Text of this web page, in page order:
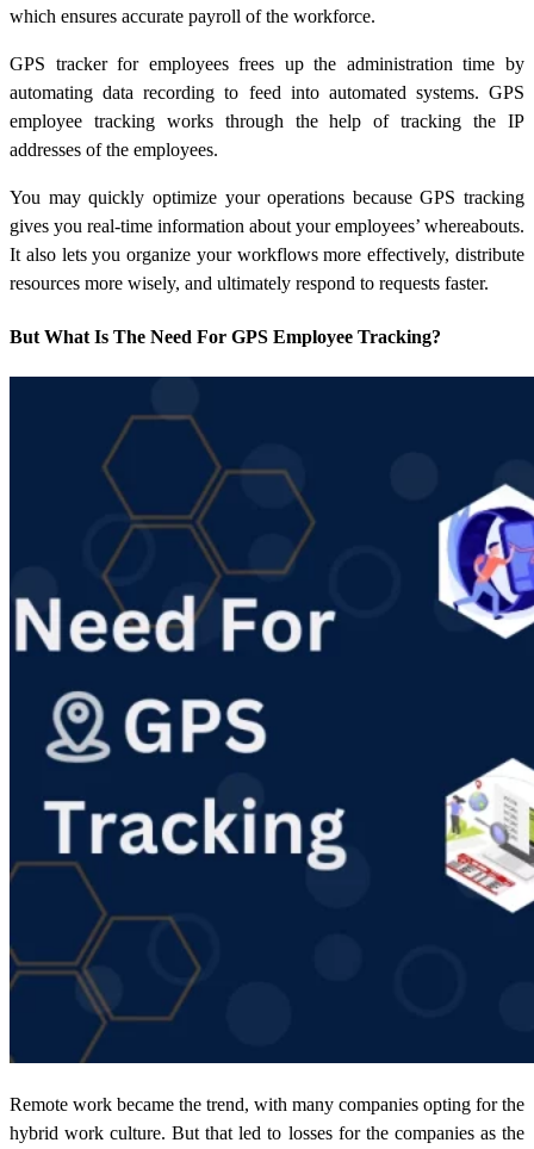
which ensures accurate payroll of the workforce.
GPS tracker for employees frees up the administration time by
automating data recording to feed into automated systems. GPS
employee tracking works through the help of tracking the IP
addresses of the employees.
You may quickly optimize your operations because GPS tracking
gives you real-time information about your employees’ whereabouts.
It also lets you organize your workflows more effectively, distribute
resources more wisely, and ultimately respond to requests faster.
But What Is The Need For GPS Employee Tracking?
Remote work became the trend, with many companies opting for the
hybrid work culture. But that led to losses for the companies as the